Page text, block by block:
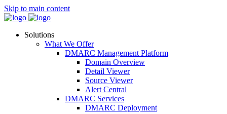
Skip to main content
Solutions
What We Offer
DMARC Management Platform
Domain Overview
Detail Viewer
Source Viewer
Alert Central
DMARC Services
DMARC Deployment